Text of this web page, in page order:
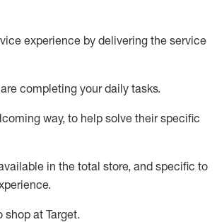
experience by delivering the service
completing your daily tasks.
way, to help solve their specific
in the total store, and specific to
.
shop at Target.